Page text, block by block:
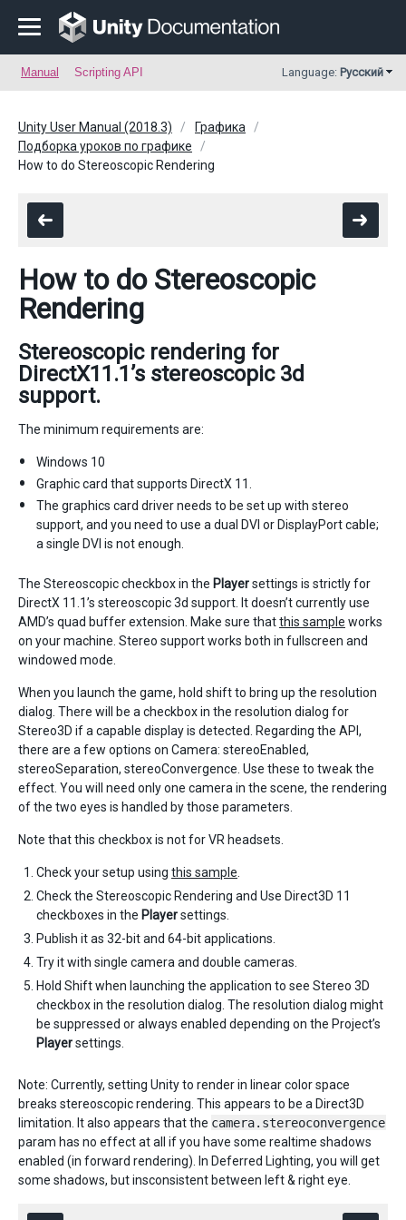
Manual Scripting API Language: Русский
Unity User Manual (2018.3)
Графика
Подборка уроков по графике
How to do Stereoscopic Rendering
How to do Stereoscopic
Rendering
Stereoscopic rendering for
DirectX11.1’s stereoscopic 3d
support.
The minimum requirements are:
Windows 10
Graphic card that supports DirectX 11.
The graphics card driver needs to be set up with stereo
support, and you need to use a dual DVI or DisplayPort cable;
a single DVI is not enough.
The Stereoscopic checkbox in the Playersettings is strictly for
DirectX 11.1’s stereoscopic 3d support. It doesn’t currently use
AMD’s quad buffer extension. Make sure thatthis sample works
on your machine. Stereo support works both in fullscreen and
windowed mode.
When you launch the game, hold shift to bring up the resolution
dialog. There will be a checkbox in the resolution dialog for
Stereo3D if a capable display is detected. Regarding the API,
there are a few options on Camera: stereoEnabled,
stereoSeparation, stereoConvergence. Use these to tweak the
effect. You will need only one camera in the scene, the rendering
of the two eyes is handled by those parameters.
Note that this checkbox is not for VR headsets. ​
Check your setup using this sample
Check the Stereoscopic Rendering and Use Direct3D 11
checkboxes in the Playersettings.
Publish it as 32-bit and 64-bit applications.
Try it with single camera and double cameras.
Hold Shift when launching the application to see Stereo 3D
checkbox in the resolution dialog. The resolution dialog might
be suppressed or always enabled depending on the Project’s
Playersettings.
Note: Currently, setting Unity to render in linear color space
breaks stereoscopic rendering. This appears to be a Direct3D
limitation. It also appears that the camera.stereoconvergence
param has no effect at all if you have some realtime shadows
enabled (in forward rendering). In Deferred Lighting, you will get
some shadows, but insconsistent between left & right eye.